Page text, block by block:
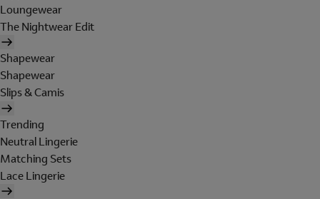
Loungewear
The Nightwear Edit
Shapewear
Shapewear
Slips & Camis
Trending
Neutral Lingerie
Matching Sets
Lace Lingerie